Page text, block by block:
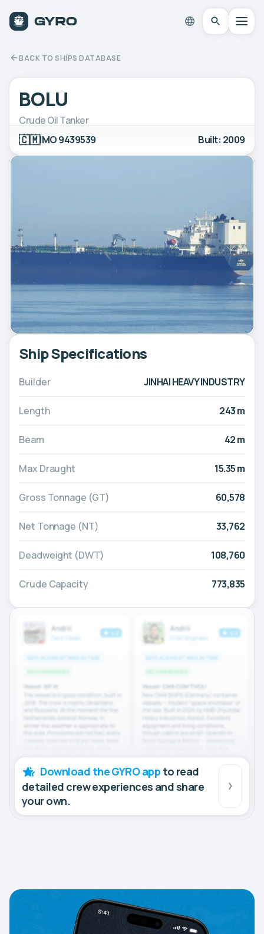
BACK TO SHIPS DATABASE
BOLU
Crude Oil Tanker
🇨🇲IMO 9439539 Built: 2009
Ship Specifications
Builder JINHAI HEAVY INDUSTRY
Length 243 m
Beam 42 m
Max Draught 15.35 m
Gross Tonnage (GT) 60,578
Net Tonnage (NT) 33,762
Deadweight (DWT) 108,760
Crude Capacity 773,835
Download the GYRO app to read
detailed crew experiences and share
your own.